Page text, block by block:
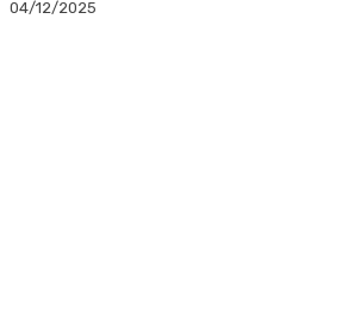
04/12/2025